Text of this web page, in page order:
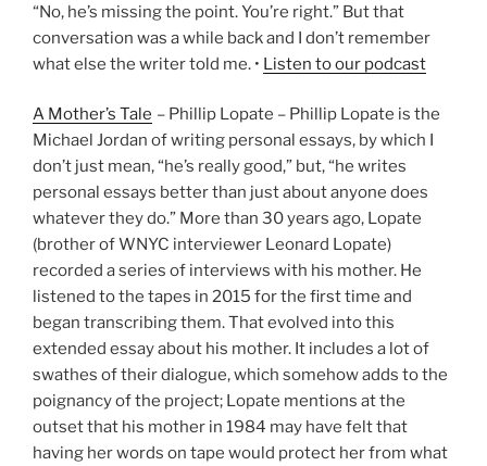
“No, he’s missing the point. You’re right.” But that
conversation was a while back and I don’t remember
what else the writer told me. • Listen to our podcast
A Mother’s Tale – Phillip Lopate – Phillip Lopate is the
Michael Jordan of writing personal essays, by which I
don’t just mean, “he’s really good,” but, “he writes
personal essays better than just about anyone does
whatever they do.” More than 30 years ago, Lopate
(brother of WNYC interviewer Leonard Lopate)
recorded a series of interviews with his mother. He
listened to the tapes in 2015 for the first time and
began transcribing them. That evolved into this
extended essay about his mother. It includes a lot of
swathes of their dialogue, which somehow adds to the
poignancy of the project; Lopate mentions at the
outset that his mother in 1984 may have felt that
having her words on tape would protect her from what